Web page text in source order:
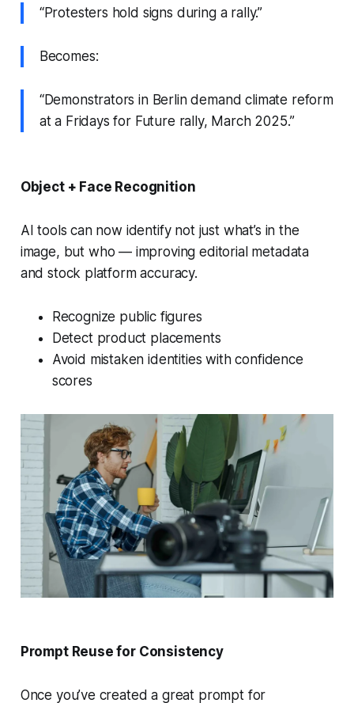
“Protesters hold signs during a rally.”
Becomes:
“Demonstrators in Berlin demand climate reform
at a Fridays for Future rally, March 2025.”
Object + Face Recognition
AI tools can now identify not just what’s in the
image, but who — improving editorial metadata
and stock platform accuracy.
Recognize public figures
Detect product placements
Avoid mistaken identities with confidence
scores
Prompt Reuse for Consistency
Once you’ve created a great prompt for